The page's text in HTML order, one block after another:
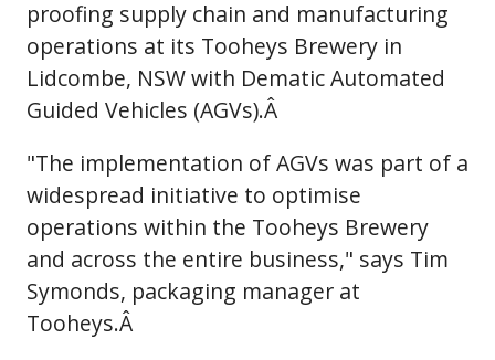
proofing supply chain and manufacturing
operations at its Tooheys Brewery in
Lidcombe, NSW with Dematic Automated
Guided Vehicles (AGVs).Â
"The implementation of AGVs was part of a
widespread initiative to optimise
operations within the Tooheys Brewery
and across the entire business," says Tim
Symonds, packaging manager at
Tooheys.Â